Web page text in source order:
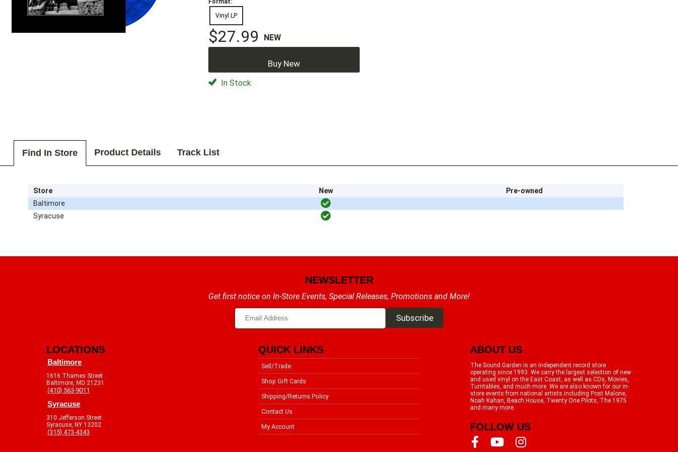
Format:
Vinyl LP
$27.99 NEW
Buy New
In Stock
Find In Store Product Details Track List
Store New
Pre-owned
Baltimore
Syracuse
NEWSLETTER
Get first notice on In-Store Events, Special Releases, Promotions and More!
LOCATIONS
Baltimore
1616 Thames Street
Baltimore, MD 21231
(410) 563-9011
Syracuse
310 Jefferson Street
Syracuse, NY 13202
(315) 473-4343
QUICK LINKS
Sell/Trade
Shop Gift Cards
Shipping/Returns Policy
Contact Us
My Account
ABOUT US
The Sound Garden is an independent record store
operating since 1993. We carry the largest selection of new
and used vinyl on the East Coast, as well as CDs, Movies,
Turntables, and much more. We are also known for our in-
store events from national artists including Post Malone,
Noah Kahan, Beach House, Twenty One Pilots, The 1975
and many more.
FOLLOW US